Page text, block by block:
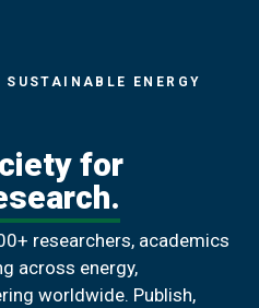
ENERGY
for
researchers, academics
across energy,
worldwide. Publish,